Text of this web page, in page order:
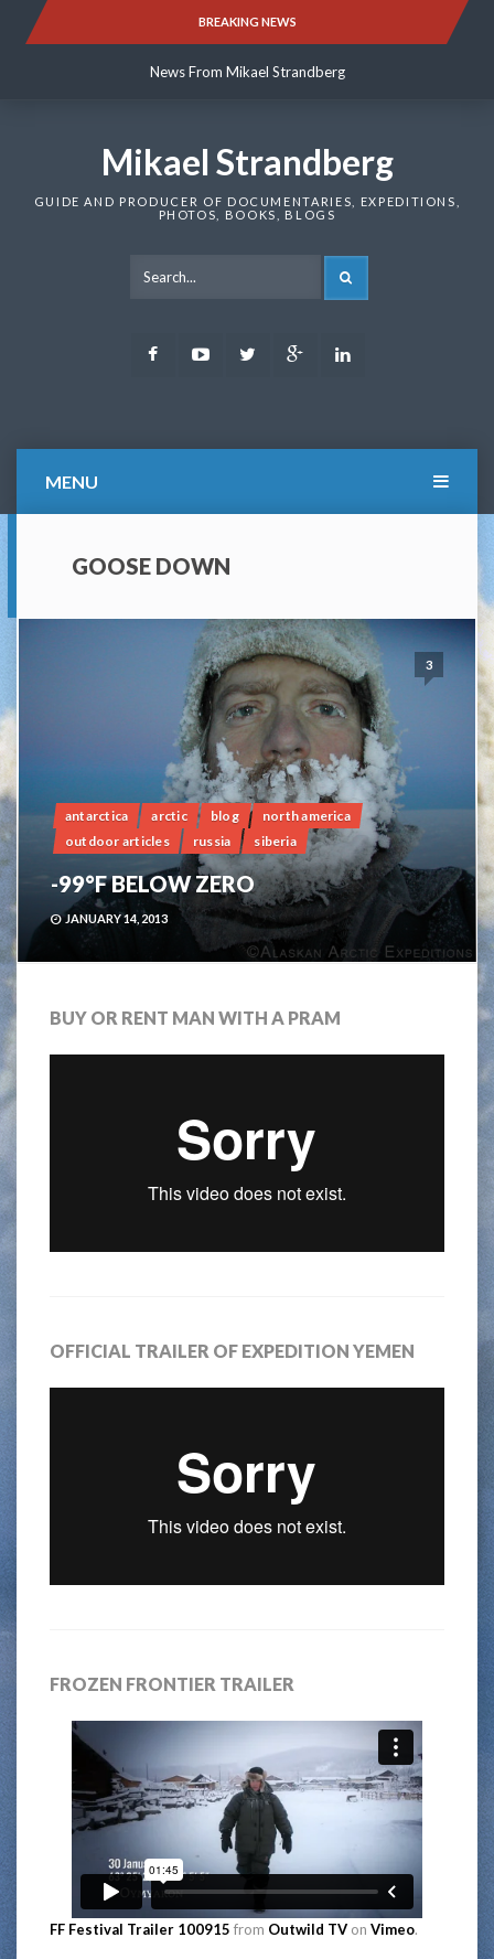
BREAKING NEWS
News From Mikael Strandberg
News From Mikael Strandberg
Mikael Strandberg
GUIDE AND PRODUCER OF DOCUMENTARIES, EXPEDITIONS,
PHOTOS, BOOKS, BLOGS
FacebookYoutubeTwitter Google
MENU
GOOSE DOWN
3
antarctica arctic blog
north america
outdoor articles
russia siberia
-99°F BELOW ZERO
JANUARY 14, 2013
BUY OR RENT MAN WITH A PRAM
OFFICIAL TRAILER OF EXPEDITION YEMEN
FROZEN FRONTIER TRAILER
FF Festival Trailer 100915 from Outwild TV on Vimeo.